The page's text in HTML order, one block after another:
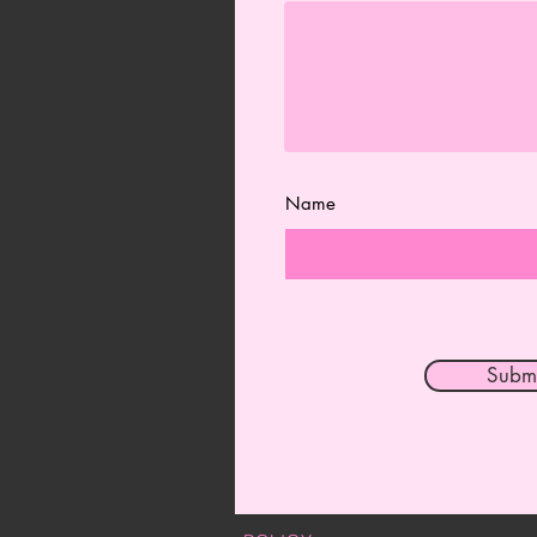
Name